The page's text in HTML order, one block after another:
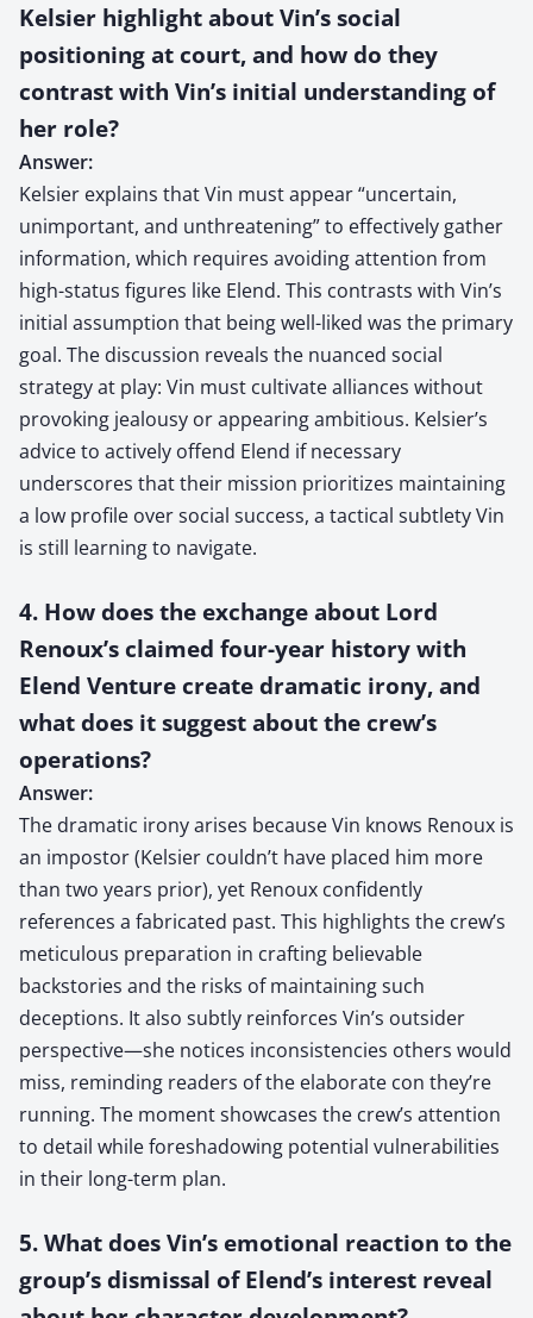
Kelsier highlight about Vin’s social
positioning at court, and how do they
contrast with Vin’s initial understanding of
her role?
Answer:
Kelsier explains that Vin must appear “uncertain,
unimportant, and unthreatening” to effectively gather
information, which requires avoiding attention from
high-status figures like Elend. This contrasts with Vin’s
initial assumption that being well-liked was the primary
goal. The discussion reveals the nuanced social
strategy at play: Vin must cultivate alliances without
provoking jealousy or appearing ambitious. Kelsier’s
advice to actively offend Elend if necessary
underscores that their mission prioritizes maintaining
a low profile over social success, a tactical subtlety Vin
is still learning to navigate.
4. How does the exchange about Lord
Renoux’s claimed four-year history with
Elend Venture create dramatic irony, and
what does it suggest about the crew’s
operations?
Answer:
The dramatic irony arises because Vin knows Renoux is
an impostor (Kelsier couldn’t have placed him more
than two years prior), yet Renoux confidently
references a fabricated past. This highlights the crew’s
meticulous preparation in crafting believable
backstories and the risks of maintaining such
deceptions. It also subtly reinforces Vin’s outsider
perspective—she notices inconsistencies others would
miss, reminding readers of the elaborate con they’re
running. The moment showcases the crew’s attention
to detail while foreshadowing potential vulnerabilities
in their long-term plan.
5. What does Vin’s emotional reaction to the
group’s dismissal of Elend’s interest reveal